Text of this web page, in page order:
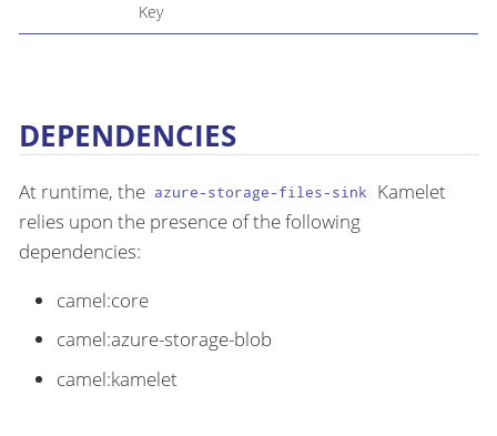
Key
DEPENDENCIES
At runtime, the azure-storage-files-sink
Kamelet
relies upon the presence of the following
dependencies:
camel:core
camel:azure-storage-blob
camel:kamelet